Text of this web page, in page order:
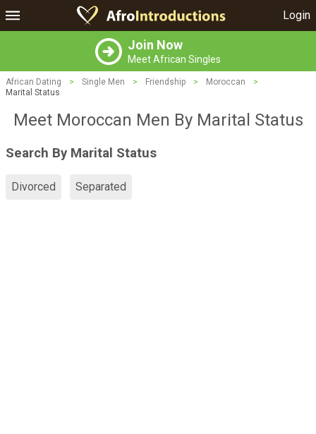
Login
Join Now
Meet African Singles
African Dating > Single Men > Friendship > Moroccan
>
Marital Status
Meet Moroccan Men By Marital Status
Search By Marital Status
Divorced Separated